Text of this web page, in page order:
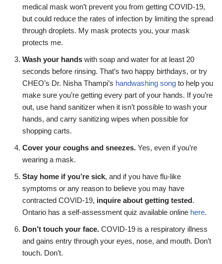
medical mask won’t prevent you from getting COVID-19,
but could reduce the rates of infection by limiting the spread
through droplets. My mask protects you, your mask
protects me.
Wash your hands with soap and water for at least 20
seconds before rinsing. That’s two happy birthdays, or try
CHEO’s Dr. Nisha Thampi’s handwashing song to help you
make sure you’re getting every part of your hands. If you’re
out, use hand sanitizer when it isn’t possible to wash your
hands, and carry sanitizing wipes when possible for
shopping carts.
Cover your coughs and sneezes. Yes, even if you’re
wearing a mask.
Stay home if you’re sick, and if you have flu-like
symptoms or any reason to believe you may have
contracted COVID-19, inquire about getting tested.
Ontario has a self-assessment quiz available online here.
Don’t touch your face. COVID-19 is a respiratory illness
and gains entry through your eyes, nose, and mouth. Don’t
touch. Don’t.